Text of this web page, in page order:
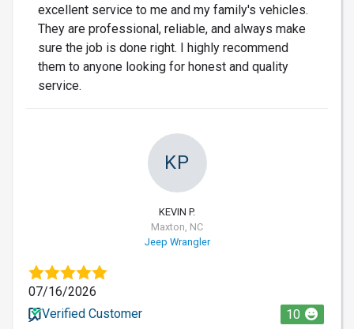
excellent service to me and my family's vehicles.
They are professional, reliable, and always make
sure the job is done right. I highly recommend
them to anyone looking for honest and quality
service.
KP
KEVIN P.
Maxton, NC
Jeep Wrangler
07/16/2026
Verified Customer
10